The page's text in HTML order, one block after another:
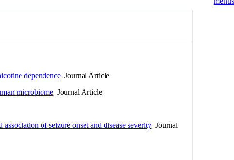
dependence Journal Article
microbiome Journal Article
of seizure onset and disease severity Journal